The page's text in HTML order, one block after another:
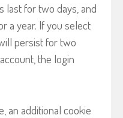
last for two days, and
a year. If you select
persist for two
the login
an additional cookie